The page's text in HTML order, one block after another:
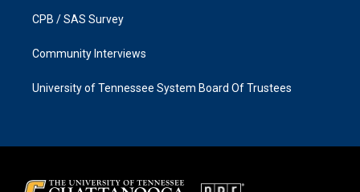
CPB / SAS Survey
Community Interviews
University of Tennessee System Board Of Trustees